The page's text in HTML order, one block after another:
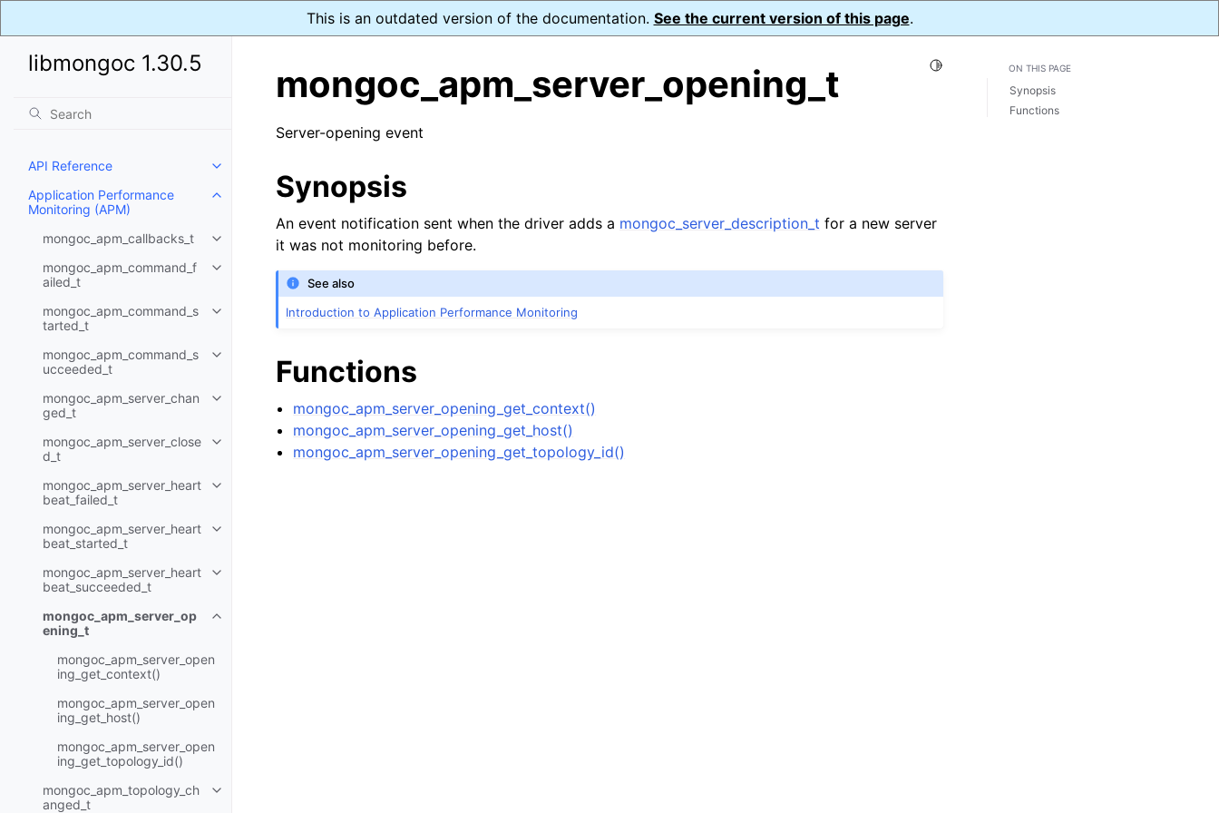
This is an outdated version of the documentation. See the current version of this page.
libmongoc 1.30.5
API Reference
Toggle child pages in navigation
Application Performance
Monitoring (APM)
Toggle child pages in navigation
mongoc_apm_callbacks_t
Toggle child pages in navigation
mongoc_apm_command_f
ailed_t
Toggle child pages in navigation
mongoc_apm_command_s
tarted_t
Toggle child pages in navigation
mongoc_apm_command_s
ucceeded_t
Toggle child pages in navigation
mongoc_apm_server_chan
ged_t
Toggle child pages in navigation
mongoc_apm_server_close
d_t
Toggle child pages in navigation
mongoc_apm_server_heart
beat_failed_t
Toggle child pages in navigation
mongoc_apm_server_heart
beat_started_t
Toggle child pages in navigation
mongoc_apm_server_heart
beat_succeeded_t
Toggle child pages in navigation
mongoc_apm_server_op
ening_t
Toggle child pages in navigation
mongoc_apm_server_open
ing_get_context()
mongoc_apm_server_open
ing_get_host()
mongoc_apm_server_open
ing_get_topology_id()
mongoc_apm_topology_ch
anged_t
Toggle child pages in navigation
Toggle Light / Dark / Auto color theme
mongoc_apm_server_opening_t
Server-opening event
Synopsis
An event notification sent when the driver adds a mongoc_server_description_t for a new server
it was not monitoring before.
See also
Introduction to Application Performance Monitoring
Functions
mongoc_apm_server_opening_get_context()
mongoc_apm_server_opening_get_host()
mongoc_apm_server_opening_get_topology_id()
ON THIS PAGE
Synopsis
Functions